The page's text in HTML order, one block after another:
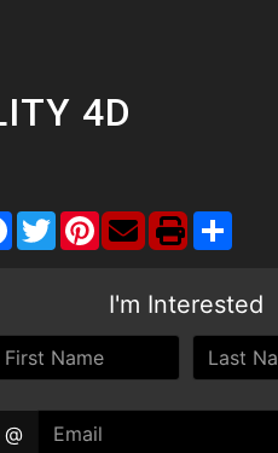
4D
Facebook
TwitterPinterest
I'm Interested
@